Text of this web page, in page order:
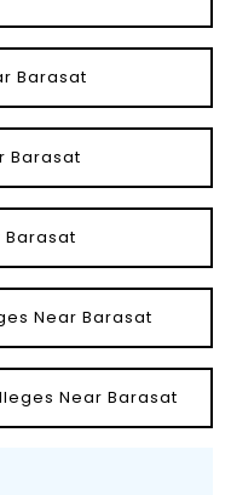
Barasat
Barasat
Barasat
Near Barasat
Near Barasat